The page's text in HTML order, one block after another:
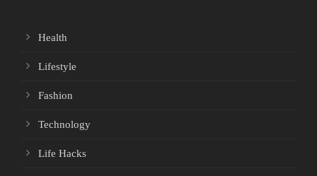
Health
Lifestyle
Fashion
Technology
Life Hacks